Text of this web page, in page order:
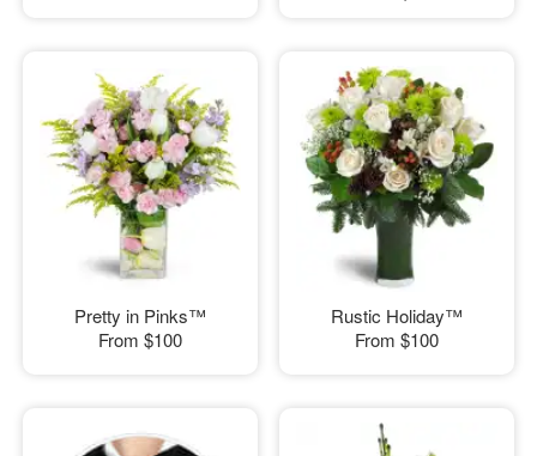
Pretty in Pinks™
From $100
Rustic Holiday™
From $100